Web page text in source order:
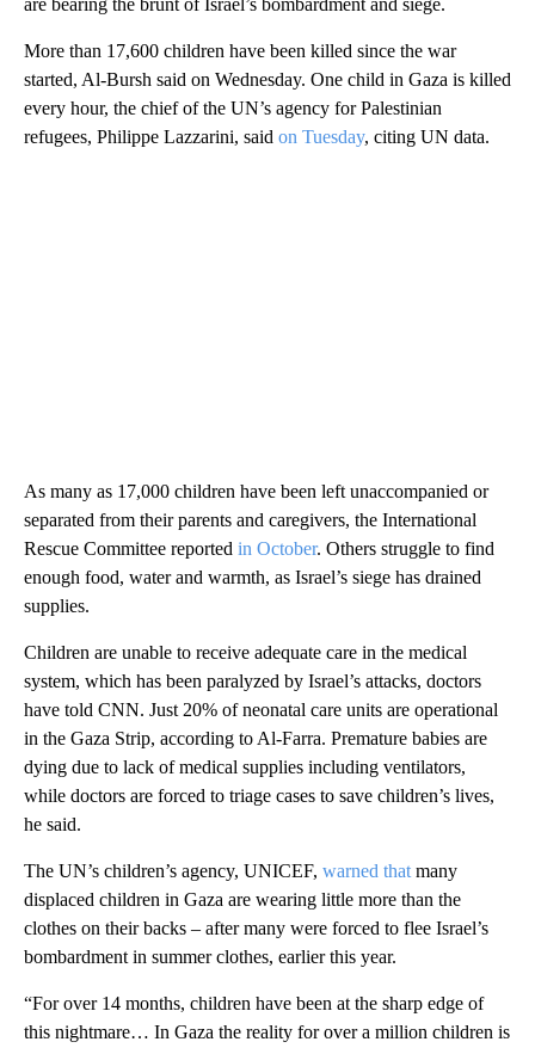
More than 17,600 children have been killed since the war
started, Al-Bursh said on Wednesday. One child in Gaza is killed
every hour, the chief of the UN’s agency for Palestinian
refugees, Philippe Lazzarini, said on Tuesday, citing UN data.
As many as 17,000 children have been left unaccompanied or
separated from their parents and caregivers, the International
Rescue Committee reported in October. Others struggle to find
enough food, water and warmth, as Israel’s siege has drained
supplies.
Children are unable to receive adequate care in the medical
system, which has been paralyzed by Israel’s attacks, doctors
have told CNN. Just 20% of neonatal care units are operational
in the Gaza Strip, according to Al-Farra. Premature babies are
dying due to lack of medical supplies including ventilators,
while doctors are forced to triage cases to save children’s lives,
he said.
The UN’s children’s agency, UNICEF, warned that many
displaced children in Gaza are wearing little more than the
clothes on their backs – after many were forced to flee Israel’s
bombardment in summer clothes, earlier this year.
“For over 14 months, children have been at the sharp edge of
this nightmare… In Gaza the reality for over a million children is